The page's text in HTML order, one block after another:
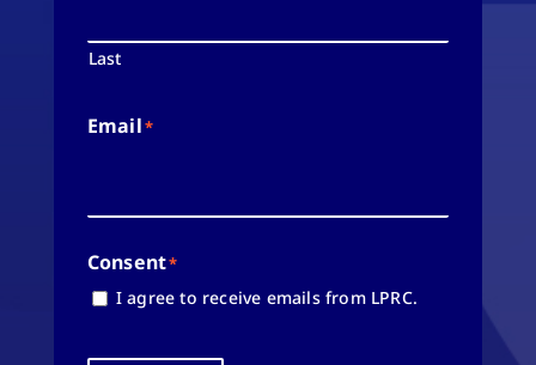
Last
Email*
Consent*
I agree to receive emails from LPRC.